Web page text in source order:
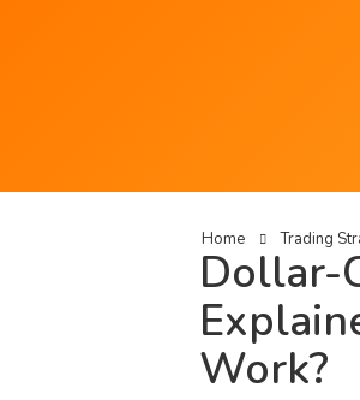
Home Trading
Dollar-
Work?